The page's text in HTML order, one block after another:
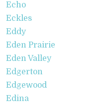
Echo
Eckles
Eddy
Eden Prairie
Eden Valley
Edgerton
Edgewood
Edina